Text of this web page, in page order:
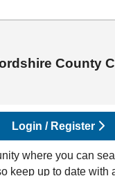
County
Login / Register
where you can
keep up to date with